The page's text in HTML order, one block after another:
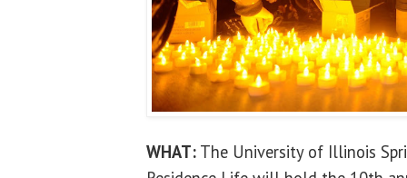
WHAT: The University of Illinois